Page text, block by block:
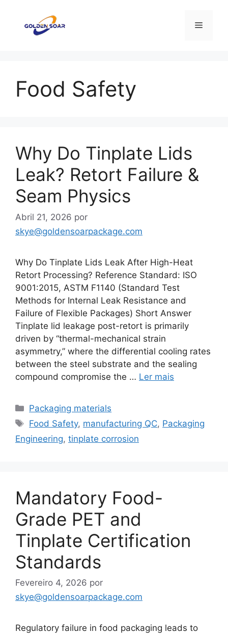
Menu
Food Safety
Why Do Tinplate Lids
Leak? Retort Failure &
Seam Physics
Abril 21, 2026 por
skye@goldensoarpackage.com
Why Do Tinplate Lids Leak After High-Heat
Retort Processing? Reference Standard: ISO
9001:2015, ASTM F1140 (Standard Test
Methods for Internal Leak Resistance and
Failure of Flexible Packages) Short Answer
Tinplate lid leakage post-retort is primarily
driven by “thermal-mechanical strain
asymmetry,” where the differential cooling rates
between the steel substrate and the sealing
compound compromise the … Ler mais
Categorias
Packaging materials
Etiquetas
Food Safety, manufacturing QC, Packaging
Engineering, tinplate corrosion
Mandatory Food-
Grade PET and
Tinplate Certification
Standards
Fevereiro 4, 2026 por
skye@goldensoarpackage.com
Regulatory failure in food packaging leads to